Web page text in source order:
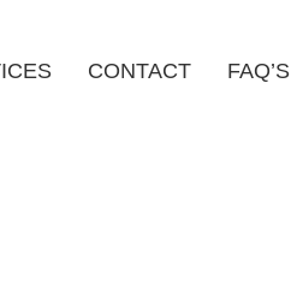
CONTACT FAQ’S